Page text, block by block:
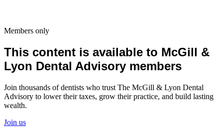
Members only
This content is available to McGill &
Lyon Dental Advisory members
Join thousands of dentists who trust The McGill & Lyon Dental
Advisory to lower their taxes, grow their practice, and build lasting
wealth.
Join us